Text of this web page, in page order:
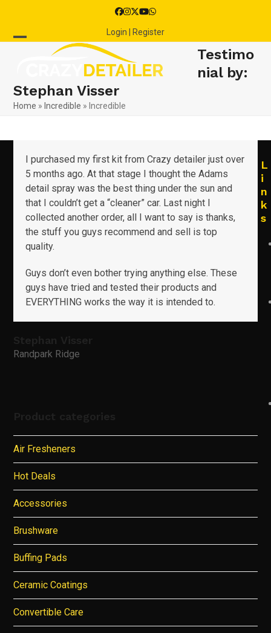
content
Facebook
Instagram
Twitter
YouTube
Whatsapp
Login | Register
menu
menu
Testimo
nial by:
Stephan Visser
Home » Incredible » Incredible
I purchased my first kit from Crazy detailer just over
5 months ago. At that stage I thought the Adams
detail spray was the best thing under the sun and
that I couldn’t get a “cleaner” car. Last night I
collected another order, all I want to say is thanks,
the stuff you guys recommend and sell is top
quality.
Guys don’t even bother trying anything else. These
guys have tried and tested their products and
EVERYTHING works the way it is intended to.
Randpark Ridge
Air Fresheners
Hot Deals
Accessories
Brushware
Buffing Pads
Ceramic Coatings
Convertible Care
L
i
n
k
s